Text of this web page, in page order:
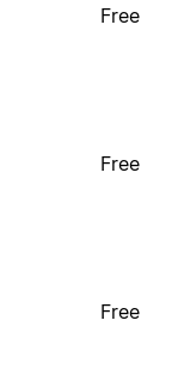
Free
Free
Free